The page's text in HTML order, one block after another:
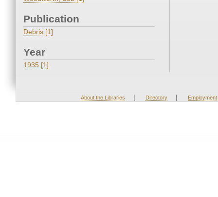
Publication
Debris [1]
Year
1935 [1]
About the Libraries | Directory | Employment